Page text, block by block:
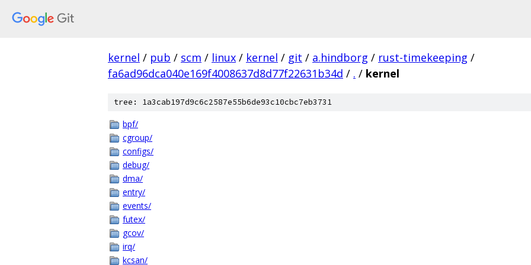
kernel / pub / scm / linux / kernel / git / a.hindborg / rust-timekeeping /
fa6ad96dca040e169f4008637d8d77f22631b34d / . / kernel
tree: 1a3cab197d9c6c2587e55b6de93c10cbc7eb3731
bpf/
cgroup/
configs/
debug/
dma/
entry/
events/
futex/
gcov/
irq/
kcsan/